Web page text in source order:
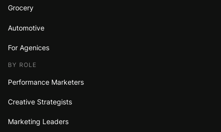
Grocery
Automotive
For Agenices
BY ROLE
Performance Marketers
Creative Strategists
Marketing Leaders